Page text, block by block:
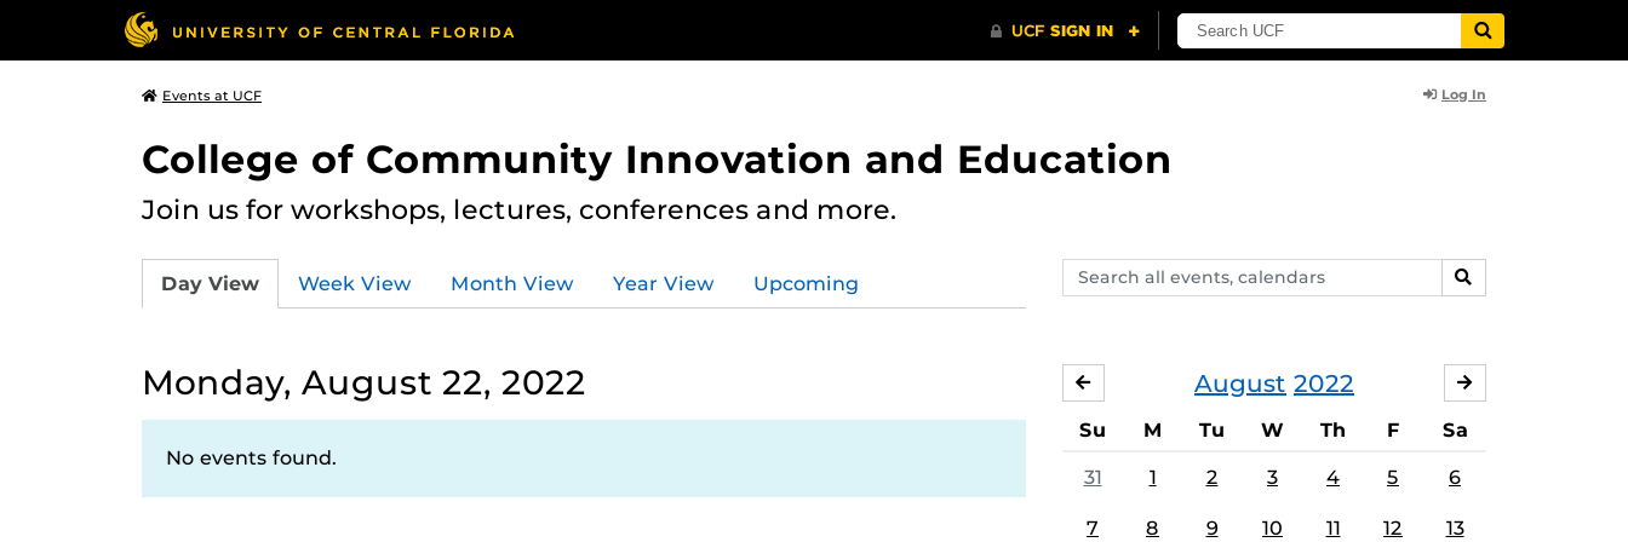
Events at UCF Log In
College of Community Innovation and Education
Join us for workshops, lectures, conferences and more.
Search
events,
SEARCH
Day View Week View Month View Year View Upcoming
Monday, August 22, 2022
No events found.
August 2022
JULY
Su M Tu W Th F Sa
31 1 2 3 4 5 6
7 8 9 10 11 12 13